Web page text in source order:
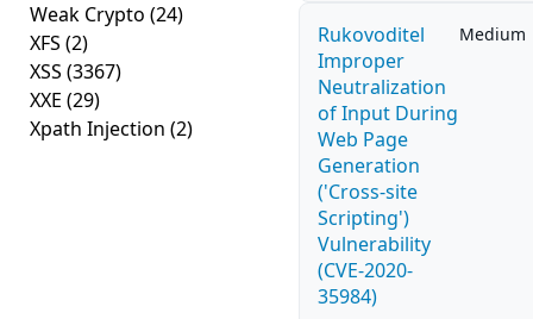
Weak Crypto (24)
XFS (2)
XSS (3367)
XXE (29)
Xpath Injection (2)
Rukovoditel
Improper
Neutralization
of Input During
Web Page
Generation
('Cross-site
Scripting')
Vulnerability
(CVE-2020-
35984)
Medium